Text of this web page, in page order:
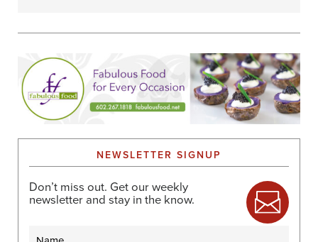
NEWSLETTER SIGNUP
Don’t miss out. Get our weekly
newsletter and stay in the know.